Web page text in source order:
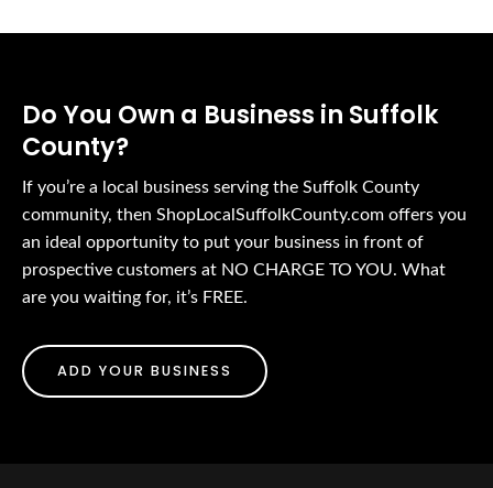
Do You Own a Business in Suffolk
County?
If you’re a local business serving the Suffolk County
community, then ShopLocalSuffolkCounty.com offers you
an ideal opportunity to put your business in front of
prospective customers at NO CHARGE TO YOU. What
are you waiting for, it’s FREE.
ADD YOUR BUSINESS